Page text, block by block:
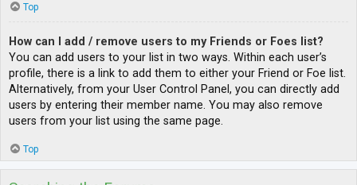
Top
How can I add / remove users to my Friends or Foes list?
You can add users to your list in two ways. Within each user’s
profile, there is a link to add them to either your Friend or Foe list.
Alternatively, from your User Control Panel, you can directly add
users by entering their member name. You may also remove
users from your list using the same page.
Top